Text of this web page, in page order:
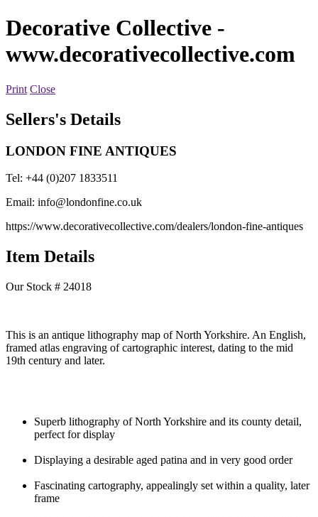
Decorative Collective -
www.decorativecollective.com
Print Close
Sellers's Details
LONDON FINE ANTIQUES
Tel: +44 (0)207 1833511
Email: info@londonfine.co.uk
https://www.decorativecollective.com/dealers/london-fine-antiques
Item Details
Our Stock # 24018
This is an antique lithography map of North Yorkshire. An English,
framed atlas engraving of cartographic interest, dating to the mid
19th century and later.
Superb lithography of North Yorkshire and its county detail,
perfect for display
Displaying a desirable aged patina and in very good order
Fascinating cartography, appealingly set within a quality, later
frame